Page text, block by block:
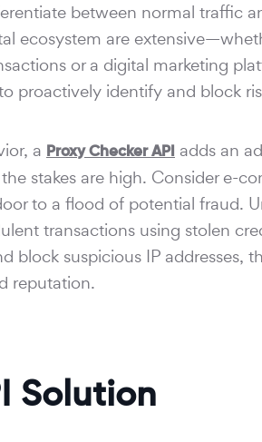
between normal traffic
ecosystem are
or a digital marketing
proactively identify and block
a Proxy Checker API adds an
stakes are high. Consider e-
to a flood of potential fraud.
transactions using stolen
suspicious IP addresses,
reputation.
Solution